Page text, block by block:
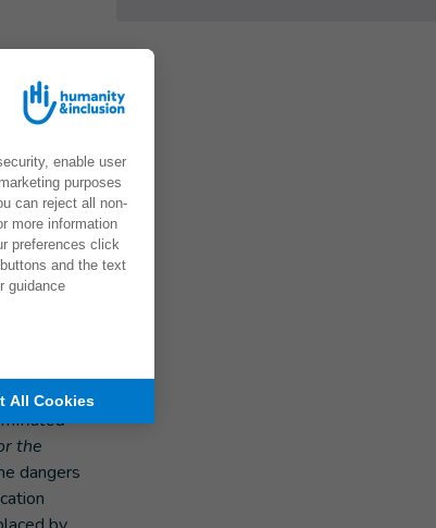
the
most of
still
difficult
present.
the
dangers